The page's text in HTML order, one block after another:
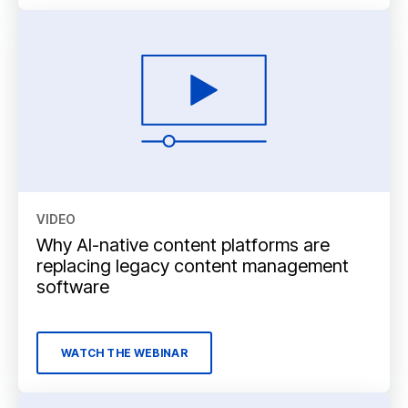
VIDEO
Why AI-native content platforms are
replacing legacy content management
software
WATCH THE WEBINAR